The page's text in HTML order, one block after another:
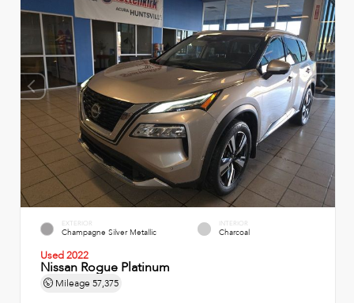
EXTERIOR
Champagne Silver Metallic
INTERIOR
Charcoal
Used 2022
Nissan Rogue Platinum
Mileage 57,375